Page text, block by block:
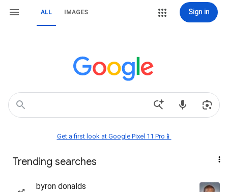
ALL IMAGES Sign in
Get a first look at Google Pixel 11 Pro📱
Trending searches
byron donalds